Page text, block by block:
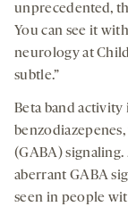
unprecedented,
You can see it
neurology at
subtle.”
Beta band
(GABA)
aberrant GABA
seen in people